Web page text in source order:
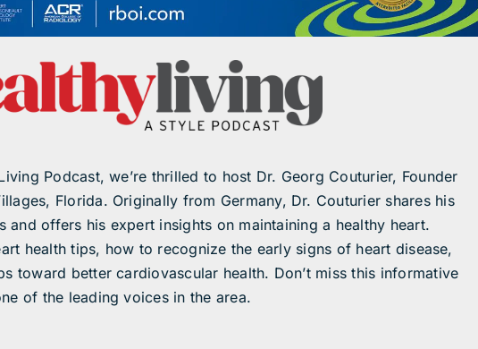
Podcast, we’re thrilled to host Dr. Georg Couturier, Founder
Florida. Originally from Germany, Dr. Couturier shares his
and offers his expert insights on maintaining a healthy heart.
health tips, how to recognize the early signs of heart disease,
toward better cardiovascular health. Don’t miss this informative
of the leading voices in the area.